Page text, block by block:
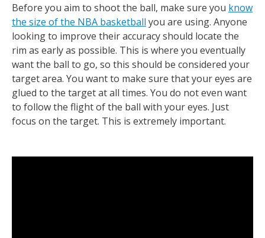
Before you aim to shoot the ball, make sure you know
the size of the NBA basketball you are using. Anyone
looking to improve their accuracy should locate the
rim as early as possible. This is where you eventually
want the ball to go, so this should be considered your
target area. You want to make sure that your eyes are
glued to the target at all times. You do not even want
to follow the flight of the ball with your eyes. Just
focus on the target. This is extremely important.